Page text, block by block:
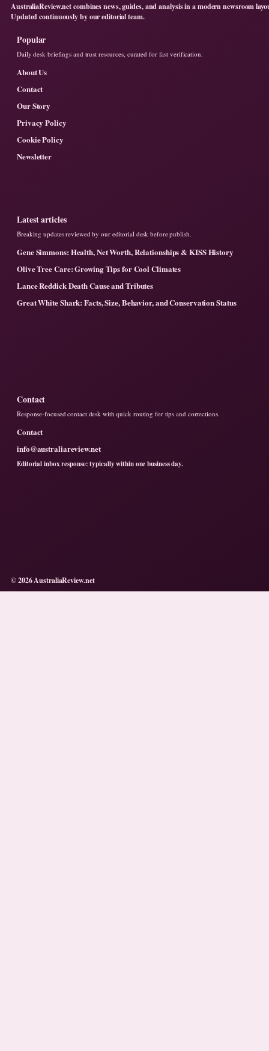
AustraliaReview.net combines news, guides, and analysis in a modern newsroom
Updated continuously by our editorial team.
Popular
Daily desk briefings and trust resources, curated for fast verification.
About Us
Contact
Our Story
Privacy Policy
Cookie Policy
Newsletter
Latest articles
Breaking updates reviewed by our editorial desk before publish.
Gene Simmons: Health, Net Worth, Relationships & KISS History
Olive Tree Care: Growing Tips for Cool Climates
Lance Reddick Death Cause and Tributes
Great White Shark: Facts, Size, Behavior, and Conservation Status
Contact
Response-focused contact desk with quick routing for tips and corrections.
Contact
info@australiareview.net
Editorial inbox response: typically within one business day.
© 2026 AustraliaReview.net